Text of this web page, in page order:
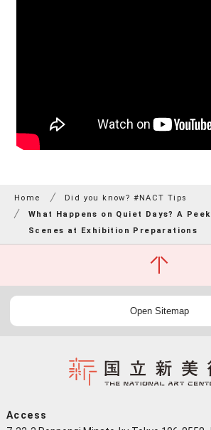
Home
Did you know? #NACT Tips
What Happens on Quiet Days? A
Scenes at Exhibition Preparations
Open Sitemap
Access